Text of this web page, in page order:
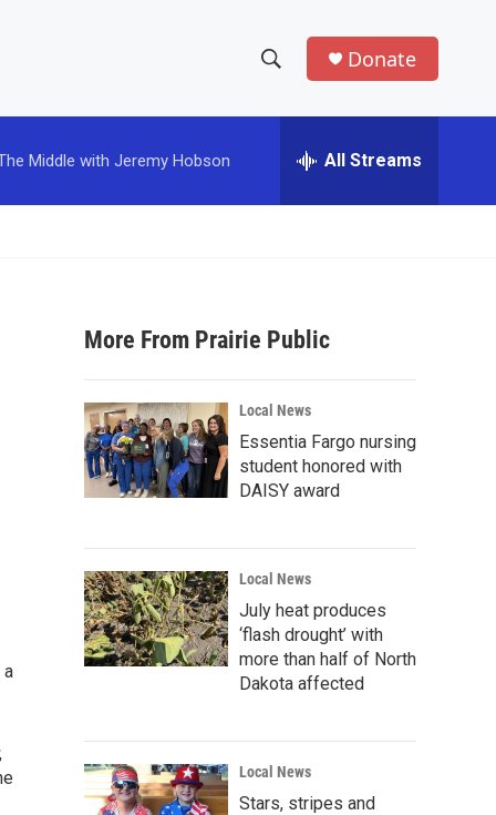
h
w
a
r
c
h
e
h
Donate
Middle with Jeremy Hobson All Streams
a
,
More From Prairie Public
Local News
Essentia Fargo nursing
student honored with
DAISY award
Local News
July heat produces
‘flash drought’ with
more than half of North
Dakota affected
Local News
Stars, stripes and